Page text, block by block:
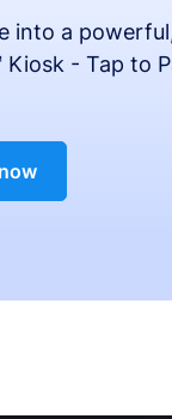
into a
- Tap to